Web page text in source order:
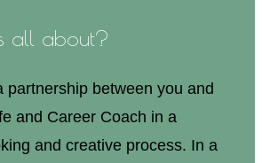
all about?
partnership between you and
and Career Coach in a
and creative process. In a